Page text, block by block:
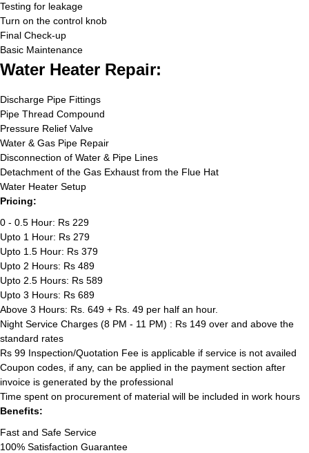
Testing for leakage
Turn on the control knob
Final Check-up
Basic Maintenance
Water Heater Repair:
Discharge Pipe Fittings
Pipe Thread Compound
Pressure Relief Valve
Water & Gas Pipe Repair
Disconnection of Water & Pipe Lines
Detachment of the Gas Exhaust from the Flue Hat
Water Heater Setup
Pricing:
0 - 0.5 Hour: Rs 229
Upto 1 Hour: Rs 279
Upto 1.5 Hour: Rs 379
Upto 2 Hours: Rs 489
Upto 2.5 Hours: Rs 589
Upto 3 Hours: Rs 689
Above 3 Hours: Rs. 649 + Rs. 49 per half an hour.
Night Service Charges (8 PM - 11 PM) : Rs 149 over and above the
standard rates
Rs 99 Inspection/Quotation Fee is applicable if service is not availed
Coupon codes, if any, can be applied in the payment section after
invoice is generated by the professional
Time spent on procurement of material will be included in work hours
Benefits:
Fast and Safe Service
100% Satisfaction Guarantee